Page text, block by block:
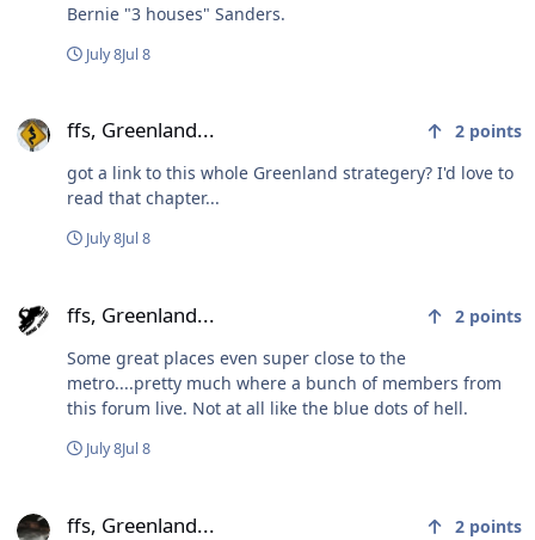
Bernie "3 houses" Sanders.
July 8Jul 8
ffs, Greenland... 2 points
got a link to this whole Greenland strategery? I'd love to
read that chapter...
July 8Jul 8
ffs, Greenland... 2 points
Some great places even super close to the
metro....pretty much where a bunch of members from
this forum live. Not at all like the blue dots of hell.
July 8Jul 8
ffs, Greenland... 2 points